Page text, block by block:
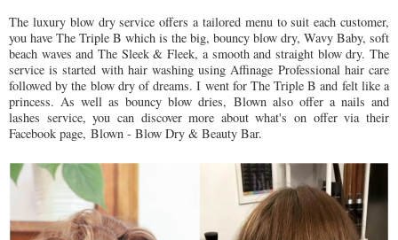
The luxury blow dry service offers a tailored menu to suit each customer,
you have The Triple B which is the big, bouncy blow dry, Wavy Baby, soft
beach waves and The Sleek & Fleek, a smooth and straight blow dry. The
service is started with hair washing using Affinage Professional hair care
followed by the blow dry of dreams. I went for The Triple B and felt like a
princess. As well as bouncy blow dries, Blown also offer a nails and
lashes service, you can discover more about what's on offer via their
Facebook page, Blown - Blow Dry & Beauty Bar.